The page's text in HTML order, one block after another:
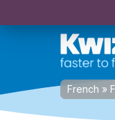
French »